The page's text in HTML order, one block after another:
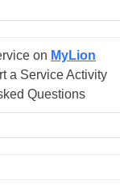
on MyLion
a Service Activity
Questions